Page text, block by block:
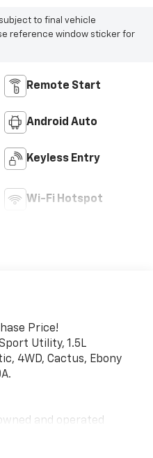
to final vehicle
reference window sticker for
Remote Start
Android Auto
Keyless Entry
Wi-Fi Hotspot
Price!
Utility, 1.5L
4WD, Cactus, Ebony
and operated
today for the very best